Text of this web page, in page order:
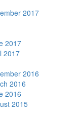
2017
2017
2017
2016
2016
2016
2015